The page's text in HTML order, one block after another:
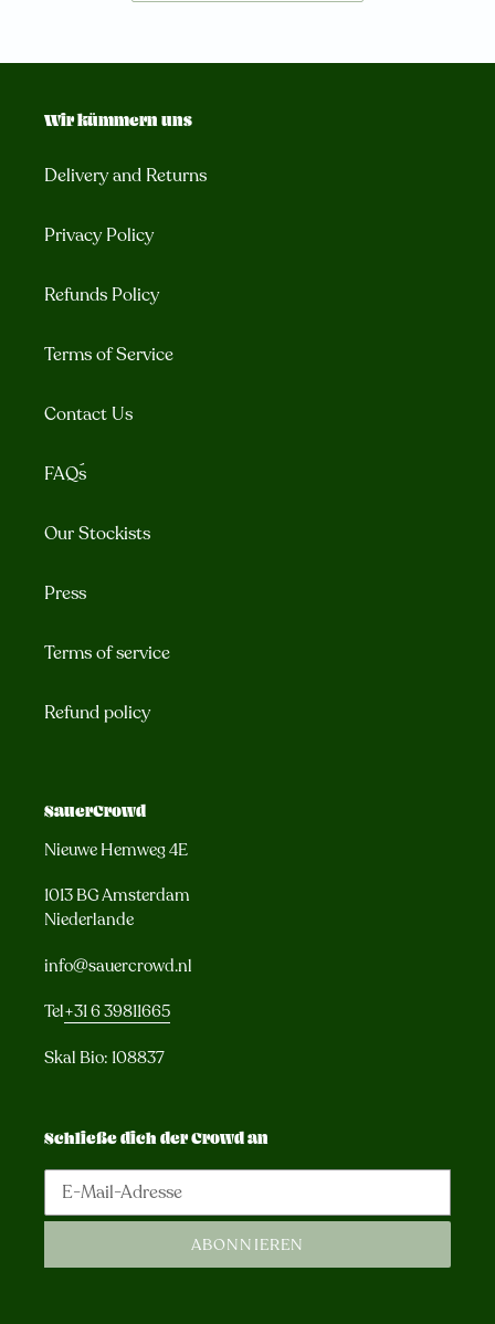
Wir kümmern uns
Delivery and Returns
Privacy Policy
Refunds Policy
Terms of Service
Contact Us
FAQ´s
Our Stockists
Press
Terms of service
Refund policy
SauerCrowd
Nieuwe Hemweg 4E
1013 BG Amsterdam
Niederlande
info@sauercrowd.nl
Tel+31 6 39811665
Skal Bio: 108837
Schließe dich der Crowd an
ABONNIEREN